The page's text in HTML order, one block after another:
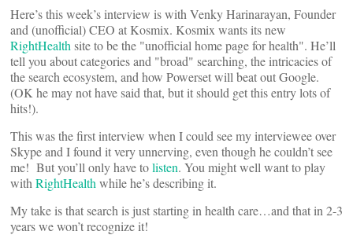
Here’s this week’s interview is with Venky Harinarayan, Founder
and (unofficial) CEO at Kosmix. Kosmix wants its new
RightHealth site to be the "unofficial home page for health". He’ll
tell you about categories and "broad" searching, the intricacies of
the search ecosystem, and how Powerset will beat out Google.
(OK he may not have said that, but it should get this entry lots of
hits!).
This was the first interview when I could see my interviewee over
Skype and I found it very unnerving, even though he couldn’t see
me! But you’ll only have tolisten. You might well want to play
with RightHealth while he’s describing it.
My take is that search is just starting in health care…and that in 2-3
years we won’t recognize it!